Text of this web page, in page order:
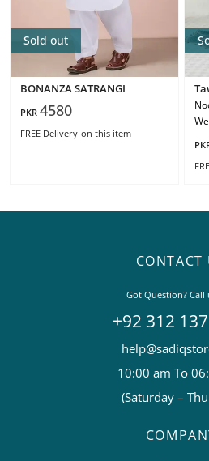
Sold out
BONANZA SATRANGI
PKR 4580
FREE Delivery on this item
CONTACT
Got Question? Call
+92 312
10:00 am To
(Saturday –